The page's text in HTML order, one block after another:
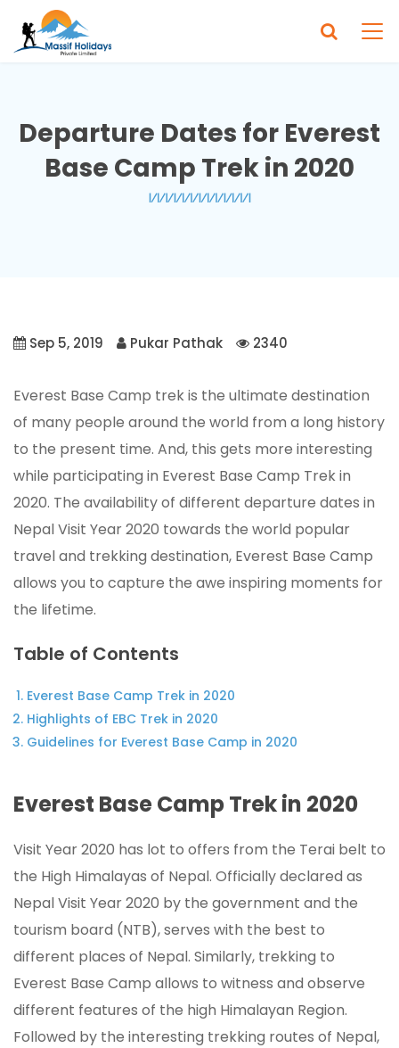
Departure Dates for Everest
Base Camp Trek in 2020
Sep 5, 2019 Pukar Pathak 2340
Everest Base Camp trek is the ultimate destination
of many people around the world from a long history
to the present time. And, this gets more interesting
while participating in Everest Base Camp Trek in
2020. The availability of different departure dates in
Nepal Visit Year 2020 towards the world popular
travel and trekking destination, Everest Base Camp
allows you to capture the awe inspiring moments for
the lifetime.
Table of Contents
Everest Base Camp Trek in 2020
Highlights of EBC Trek in 2020
Guidelines for Everest Base Camp in 2020
Everest Base Camp Trek in 2020
Visit Year 2020 has lot to offers from the Terai belt to
the High Himalayas of Nepal. Officially declared as
Nepal Visit Year 2020 by the government and the
tourism board (NTB), serves with the best to
different places of Nepal. Similarly, trekking to
Everest Base Camp allows to witness and observe
different features of the high Himalayan Region.
Followed by the interesting trekking routes of Nepal,